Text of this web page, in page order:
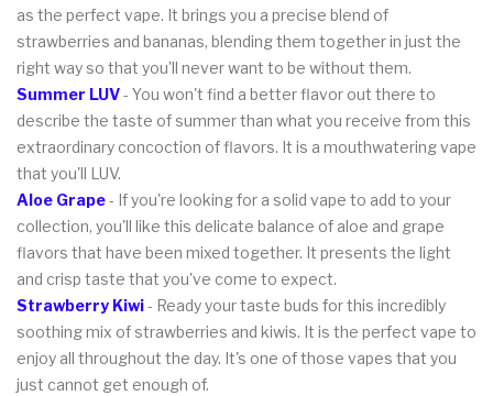
as the perfect vape. It brings you a precise blend of
strawberries and bananas, blending them together in just the
right way so that you'll never want to be without them.
Summer LUV- You won't find a better flavor out there to
describe the taste of summer than what you receive from this
extraordinary concoction of flavors. It is a mouthwatering vape
that you'll LUV.
Aloe Grape- If you're looking for a solid vape to add to your
collection, you'll like this delicate balance of aloe and grape
flavors that have been mixed together. It presents the light
and crisp taste that you've come to expect.
Strawberry Kiwi- Ready your taste buds for this incredibly
soothing mix of strawberries and kiwis. It is the perfect vape to
enjoy all throughout the day. It's one of those vapes that you
just cannot get enough of.